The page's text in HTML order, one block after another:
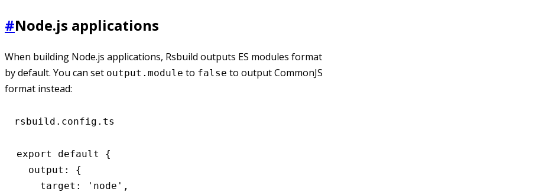
#Node.js applications
When building Node.js applications, Rsbuild outputs ES modules format
by default. You can set output.module to false to output CommonJS
format instead:
rsbuild.config.ts
export default
{
  output
:
{
    target
: 'node' ,